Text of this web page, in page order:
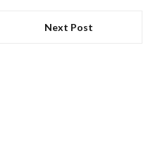
Next Post